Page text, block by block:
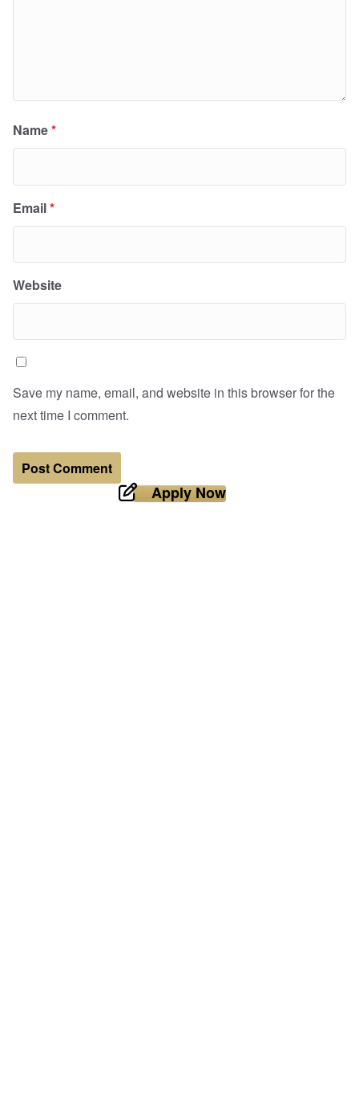
Name*
Email*
Website
Save my name, email, and website in this browser for the
next time I comment.
Apply Now